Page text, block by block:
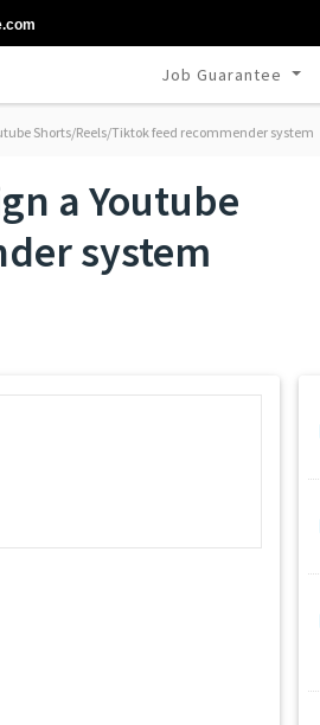
Job Guarantee
Shorts/Reels/Tiktok feed recommender system
a Youtube
system